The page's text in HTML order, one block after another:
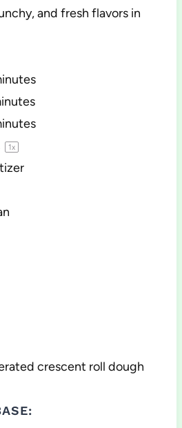
and fresh flavors in
1x
crescent roll dough